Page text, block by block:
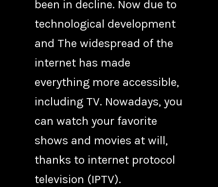
been in decline. Now due to
technological development
and The widespread of the
internet has made
everything more accessible,
including TV. Nowadays, you
can watch your favorite
shows and movies at will,
thanks to internet protocol
television (IPTV).